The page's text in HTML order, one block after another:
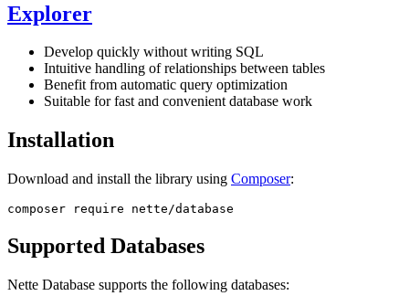
Explorer
Develop quickly without writing SQL
Intuitive handling of relationships between tables
Benefit from automatic query optimization
Suitable for fast and convenient database work
Installation
Download and install the library using Composer:
Supported Databases
Nette Database supports the following databases: